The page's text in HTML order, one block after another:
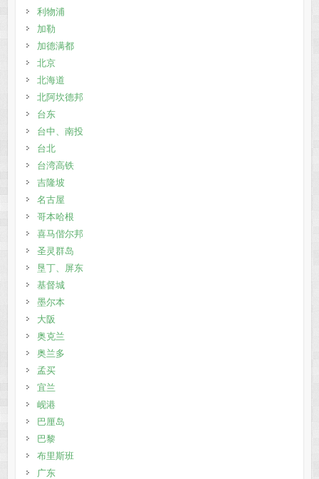
利物浦
加勒
加德满都
北京
北海道
北阿坎德邦
台东
台中、南投
台北
台湾高铁
吉隆坡
名古屋
哥本哈根
喜马偕尔邦
圣灵群岛
垦丁、屏东
基督城
墨尔本
大阪
奥克兰
奥兰多
孟买
宜兰
岘港
巴厘岛
巴黎
布里斯班
广东